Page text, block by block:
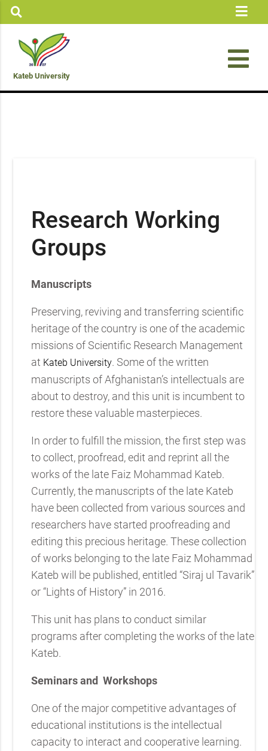
Kateb University
Research Working
Groups
Manuscripts
Preserving, reviving and transferring scientific
heritage of the country is one of the academic
missions of Scientific Research Management
at Kateb University. Some of the written
manuscripts of Afghanistan’s intellectuals are
about to destroy, and this unit is incumbent to
restore these valuable masterpieces.
In order to fulfill the mission, the first step was
to collect, proofread, edit and reprint all the
works of the late Faiz Mohammad Kateb.
Currently, the manuscripts of the late Kateb
have been collected from various sources and
researchers have started proofreading and
editing this precious heritage. These collection
of works belonging to the late Faiz Mohammad
Kateb will be published, entitled “Siraj ul Tavarik”
or “Lights of History” in 2016.
This unit has plans to conduct similar
programs after completing the works of the late
Kateb.
Seminars and Workshops
One of the major competitive advantages of
educational institutions is the intellectual
capacity to interact and cooperative learning.